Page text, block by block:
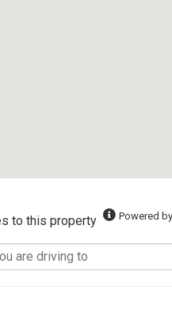
to this property Powered